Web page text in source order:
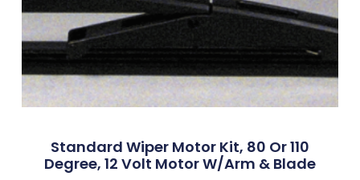
Standard Wiper Motor Kit, 80 Or 110
Degree, 12 Volt Motor W/Arm & Blade